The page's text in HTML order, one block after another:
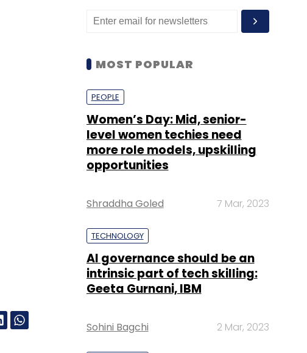
MOST POPULAR
PEOPLE
Women’s Day: Mid, senior-
level women techies need
more role models, upskilling
opportunities
Shraddha Goled 7 Mar, 2023
TECHNOLOGY
AI governance should be an
intrinsic part of tech skilling:
Geeta Gurnani, IBM
Sohini Bagchi 2 Mar, 2023